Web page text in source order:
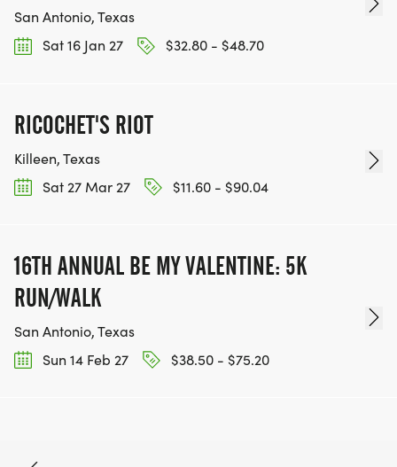
San Antonio, Texas
Sat 16 Jan 27
$32.80 - $48.70
RICOCHET'S RIOT
Killeen, Texas
Sat 27 Mar 27
$11.60 - $90.04
16TH ANNUAL BE MY VALENTINE: 5K
RUN/WALK
San Antonio, Texas
Sun 14 Feb 27
$38.50 - $75.20